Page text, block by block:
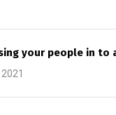
your people in to